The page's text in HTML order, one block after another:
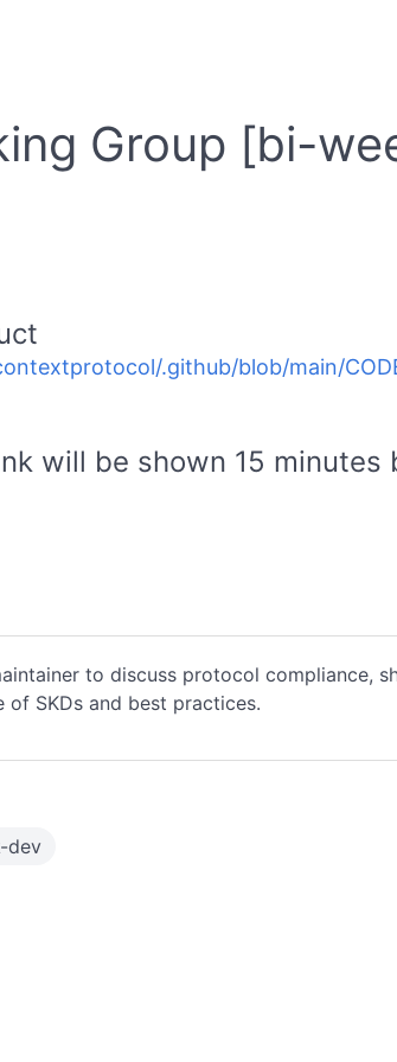
Group [bi-
.github/blob/main/
will be shown 15 minutes
to discuss protocol compliance,
of SKDs and best practices.
dev